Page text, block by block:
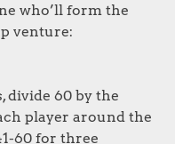
who’ll form the
venture:
divide 60 by the
player around the
60 for three